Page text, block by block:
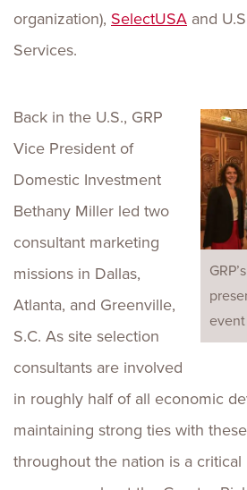
organization), SelectUSA and
Services.
Back in the U.S., GRP
Vice President of
Domestic Investment
Bethany Miller led two
consultant marketing
missions in Dallas,
Atlanta, and Greenville,
S.C. As site selection
consultants are involved
in roughly half of all economic
maintaining strong ties with
throughout the nation is a